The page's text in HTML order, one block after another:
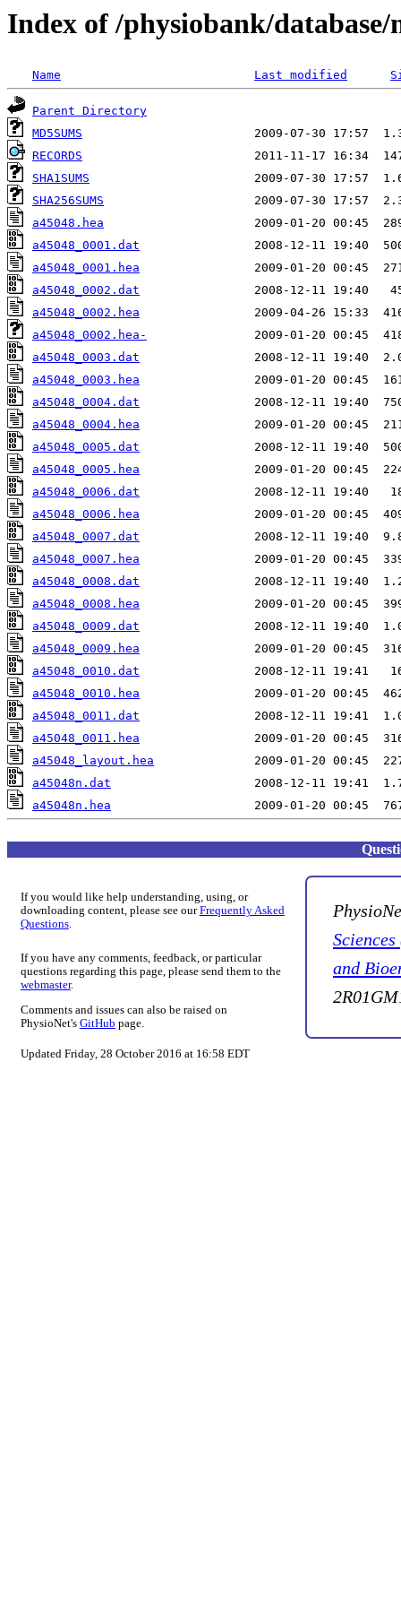
Index of /physiobank/database/
Name Last modified
Parent Directory
MD5SUMS
RECORDS
SHA1SUMS
SHA256SUMS
a45048.hea
a45048_0001.dat
a45048_0001.hea
a45048_0002.dat
a45048_0002.hea
a45048_0002.hea-
a45048_0003.dat
a45048_0003.hea
a45048_0004.dat
a45048_0004.hea
a45048_0005.dat
a45048_0005.hea
a45048_0006.dat
a45048_0006.hea
a45048_0007.dat
a45048_0007.hea
a45048_0008.dat
a45048_0008.hea
a45048_0009.dat
a45048_0009.hea
a45048_0010.dat
a45048_0010.hea
a45048_0011.dat
a45048_0011.hea
a45048_layout.hea
a45048n.dat
a45048n.hea
If you would like help understanding, using, or
downloading content, please see ourFrequently Asked
Questions.
If you have any comments, feedback, or particular
questions regarding this page, please send them to the
webmaster.
Comments and issues can also be raised on
PhysioNet's GitHub page.
Updated Friday, 28 October 2016 at 16:58 EDT
and